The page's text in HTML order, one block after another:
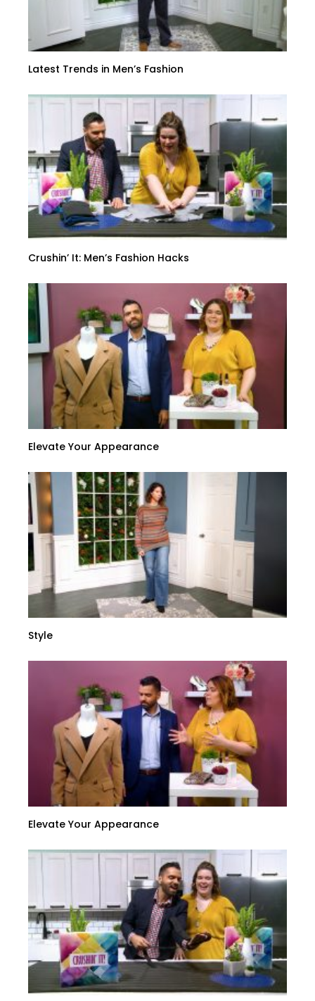
Latest Trends in Men’s Fashion
Crushin’ It: Men’s Fashion Hacks
Elevate Your Appearance
Style
Elevate Your Appearance